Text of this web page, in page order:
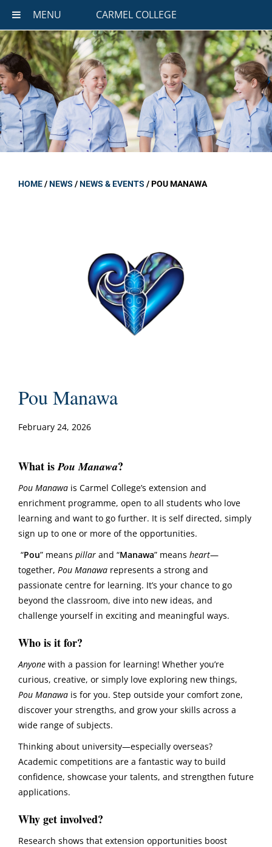
MENU CARMEL COLLEGE
HOME/NEWS /NEWS & EVENTS /POU MANAWA
Pou Manawa
February 24, 2026
What isPou Manawa?
Pou Manawa is Carmel College’s extension and
enrichment programme, open to all students who love
learning and want to go further. It is self directed, simply
sign up to one or more of the opportunities.
“Pou” means pillar and “Manawa” means heart—
together, Pou Manawa represents a strong and
passionate centre for learning. It’s your chance to go
beyond the classroom, dive into new ideas, and
challenge yourself in exciting and meaningful ways.
Who is it for?
Anyone with a passion for learning! Whether you’re
curious, creative, or simply love exploring new things,
Pou Manawa is for you. Step outside your comfort zone,
discover your strengths, and grow your skills across a
wide range of subjects.
Thinking about university—especially overseas?
Academic competitions are a fantastic way to build
confidence, showcase your talents, and strengthen future
applications.
Why get involved?
Research shows that extension opportunities boost